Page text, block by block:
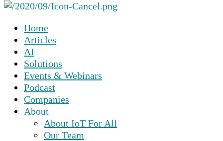
Home
Articles
AI
Solutions
Events & Webinars
Podcast
Companies
About
About IoT For All
Our Team